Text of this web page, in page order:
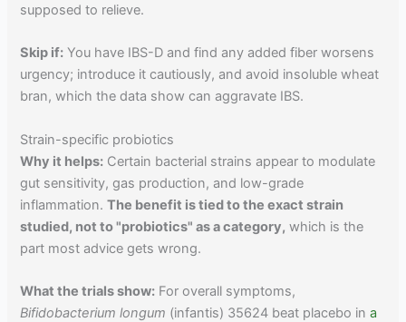
supposed to relieve.
Skip if: You have IBS-D and find any added fiber worsens
urgency; introduce it cautiously, and avoid insoluble wheat
bran, which the data show can aggravate IBS.
Strain-specific probiotics
Why it helps: Certain bacterial strains appear to modulate
gut sensitivity, gas production, and low-grade
inflammation.The benefit is tied to the exact strain
studied, not to "probiotics" as a category, which is the
part most advice gets wrong.
What the trials show: For overall symptoms,
Bifidobacterium longum (infantis) 35624 beat placebo ina